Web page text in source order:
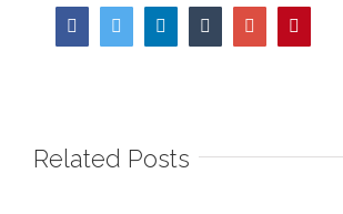
FacebookTwitter LinkedinTumblr Google+
Related Posts